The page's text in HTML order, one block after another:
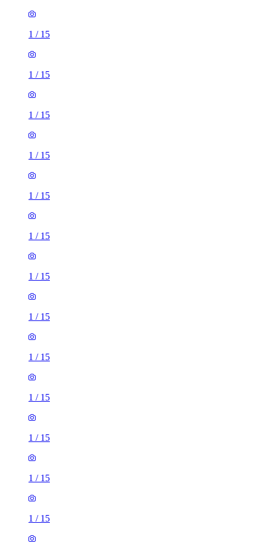
1 / 15
1 / 15
1 / 15
1 / 15
1 / 15
1 / 15
1 / 15
1 / 15
1 / 15
1 / 15
1 / 15
1 / 15
1 / 15